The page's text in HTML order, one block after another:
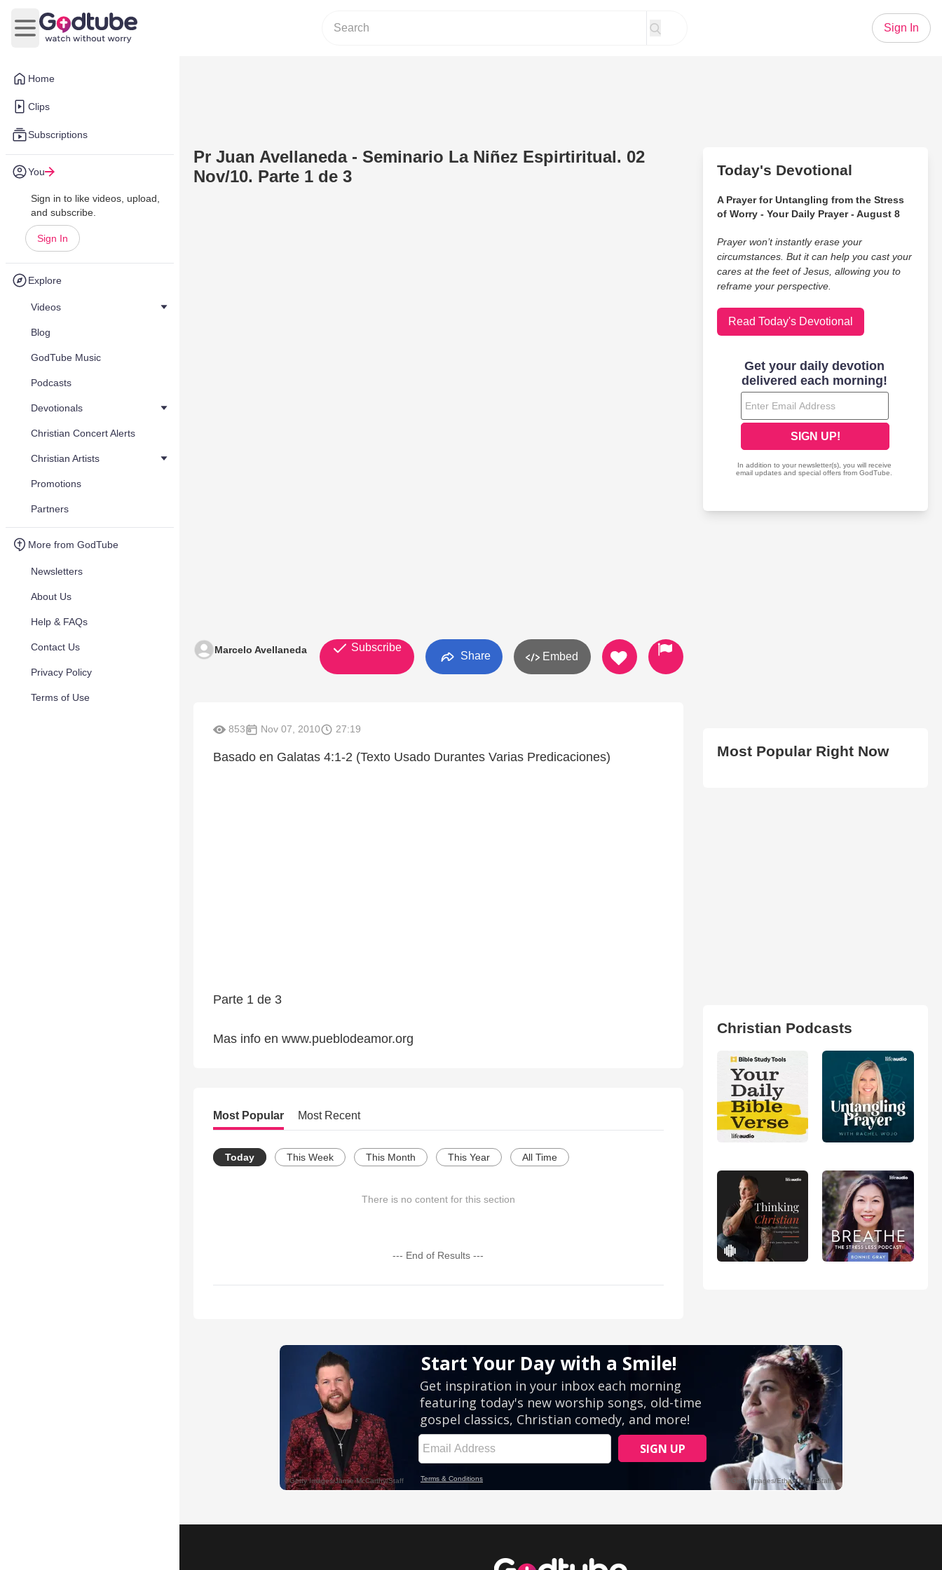
Home
Clips
Subscriptions
You
Sign in to like videos, upload,
and subscribe.
Sign In
Explore
Videos
Blog
GodTube Music
Podcasts
Devotionals
Christian Concert Alerts
Christian Artists
Promotions
Partners
More from GodTube
Newsletters
About Us
Help & FAQs
Contact Us
Privacy Policy
Terms of Use
Open main menu
Sign In
Pr Juan Avellaneda - Seminario La Niñez Espirtiritual. 02
Nov/10. Parte 1 de 3
Marcelo Avellaneda Subscribe
Share Embed
853 Nov 07, 2010 27:19
Basado en Galatas 4:1-2 (Texto Usado Durantes Varias Predicaciones)
Parte 1 de 3
Mas info en www.pueblodeamor.org
Most Popular Most Recent
Today This Week This Month This Year All Time
There is no content for this section
--- End of Results ---
Today's Devotional
A Prayer for Untangling from the Stress
of Worry - Your Daily Prayer - August 8
Prayer won’t instantly erase your
circumstances. But it can help you cast your
cares at the feet of Jesus, allowing you to
reframe your perspective.
Read Today's Devotional
Most Popular Right Now
Christian Podcasts